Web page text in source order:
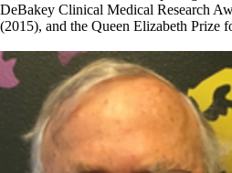
DeBakey Clinical Medical Research
(2015), and the Queen Elizabeth Prize